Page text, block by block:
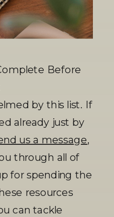
Before
by this list. If
already just by
us a message,
through all of
for spending the
resources
can tackle